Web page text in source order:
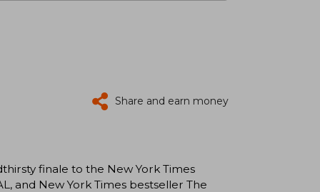
Share and earn money
finale to the New York Times
and New York Times bestseller The